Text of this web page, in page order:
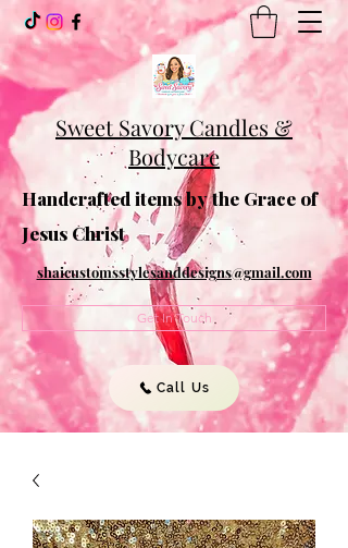
Sweet Savory Candles &
Bodycare
Handcrafted items by the Grace of
Jesus Christ
shaicustomsstylesanddesigns@gmail.com
Get In Touch
Call Us